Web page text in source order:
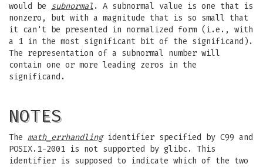
would be subnormal . A subnormal value is one that is
nonzero, but with a magnitude that is so small that
it can't be presented in normalized form (i.e., with
a 1 in the most significant bit of the significand).
The representation of a subnormal number will
contain one or more leading zeros in the
significand.
NOTES
The math_errhandlingidentifier specified by C99 and
POSIX.1-2001 is not supported by glibc. This
identifier is supposed to indicate which of the two